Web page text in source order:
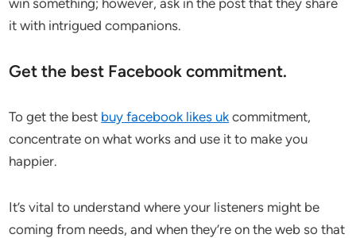
win something; however, ask in the post that they share
it with intrigued companions.
Get the best Facebook commitment.
To get the best buy facebook likes uk commitment,
concentrate on what works and use it to make you
happier.
It’s vital to understand where your listeners might be
coming from needs, and when they’re on the web so that